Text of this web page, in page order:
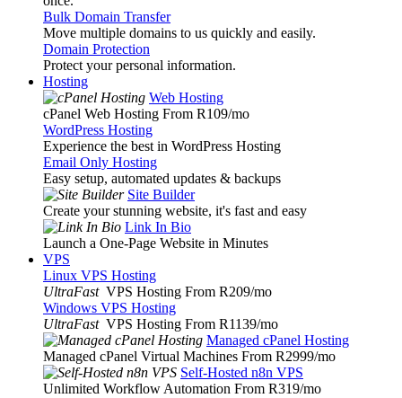
Bulk Domain Transfer
Move multiple domains to us quickly and easily.
Domain Protection
Protect your personal information.
Hosting
Web Hosting
cPanel Web Hosting From R109/mo
WordPress Hosting
Experience the best in WordPress Hosting
Email Only Hosting
Easy setup, automated updates & backups
Site Builder
Create your stunning website, it's fast and easy
Link In Bio
Launch a One-Page Website in Minutes
VPS
Linux VPS Hosting
UltraFast VPS Hosting From R209/mo
Windows VPS Hosting
UltraFast VPS Hosting From R1139/mo
Managed cPanel Hosting
Managed cPanel Virtual Machines From R2999/mo
Self-Hosted n8n VPS
Unlimited Workflow Automation From R319/mo